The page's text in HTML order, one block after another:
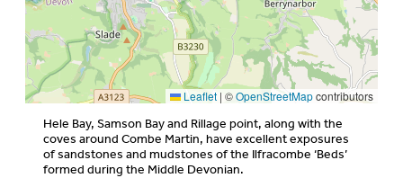
Leaflet | ©OpenStreetMapcontributors
Hele Bay, Samson Bay and Rillage point, along with the
coves around Combe Martin, have excellent exposures
of sandstones and mudstones of the Ilfracombe ‘Beds’
formed during the Middle Devonian.